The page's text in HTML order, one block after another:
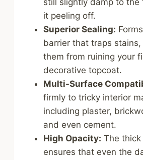
still slightly damp to the
it peeling off.
Superior Sealing:
barrier that traps stains,
them from ruining your
decorative topcoat.
Multi-Surface
firmly to tricky interior
including plaster,
and even cement.
High Opacity: The
ensures that even the